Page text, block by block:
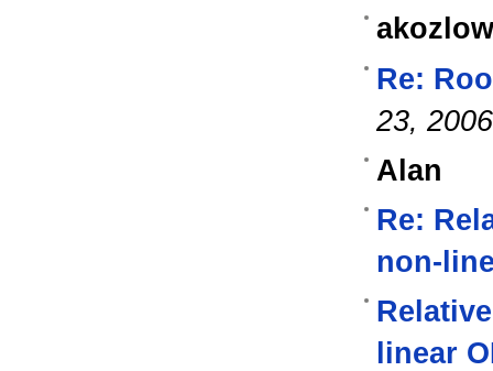
Re:
23, 2006
Alan
Re:
non-
linear